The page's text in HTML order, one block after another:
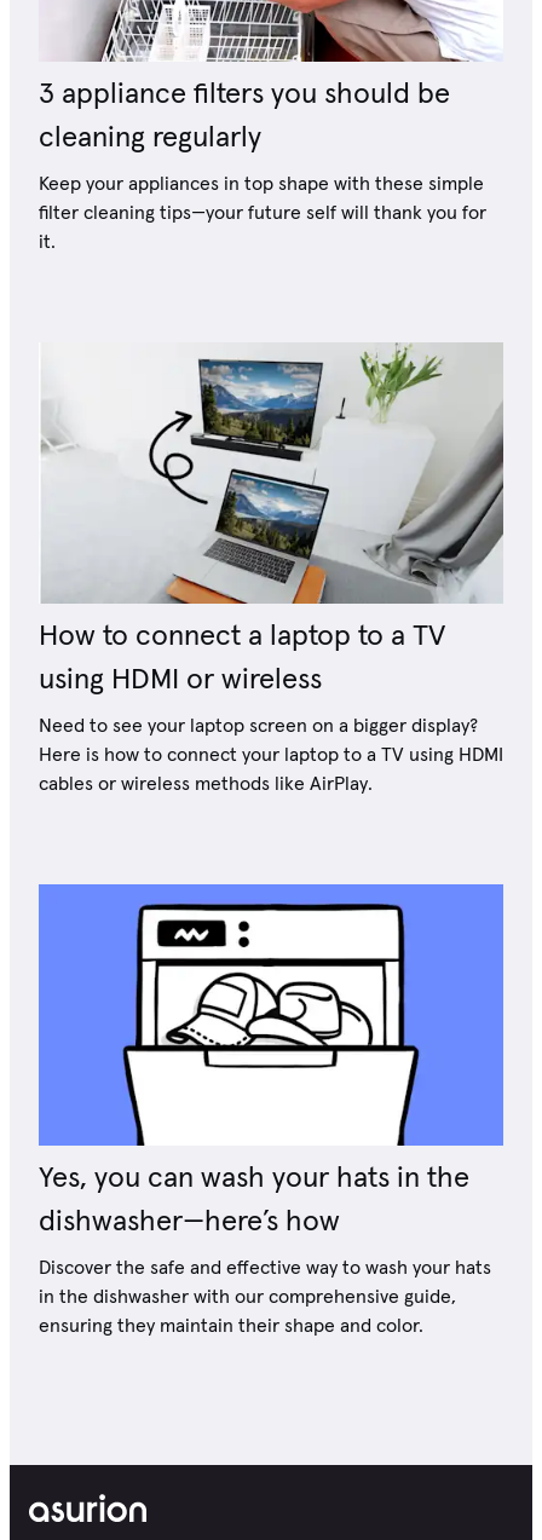
3 appliance filters you should be
cleaning regularly
Keep your appliances in top shape with these simple
filter cleaning tips—your future self will thank you for
it.
How to connect a laptop to a TV
using HDMI or wireless
Need to see your laptop screen on a bigger display?
Here is how to connect your laptop to a TV using HDMI
cables or wireless methods like AirPlay.
Yes, you can wash your hats in the
dishwasher—here’s how
Discover the safe and effective way to wash your hats
in the dishwasher with our comprehensive guide,
ensuring they maintain their shape and color.